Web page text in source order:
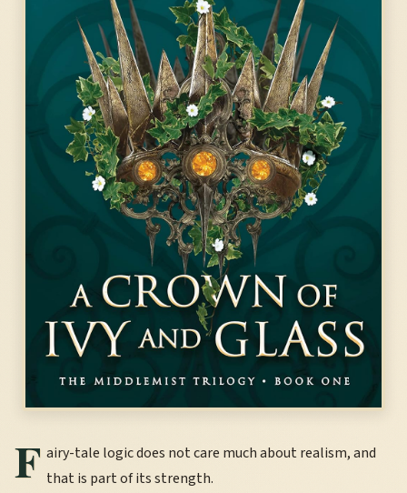
F airy-tale logic does not care much about realism, and
that is part of its strength.